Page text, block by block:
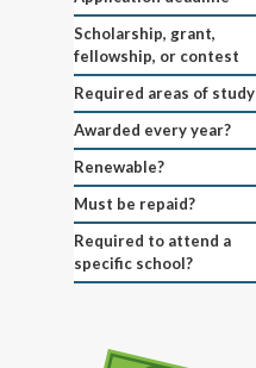
Scholarship, grant,
fellowship, or contest
Required areas of study
Awarded every year?
Renewable?
Must be repaid?
Required to attend a
specific school?